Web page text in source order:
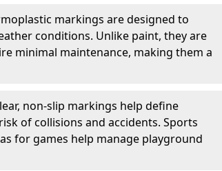
markings are designed to
conditions. Unlike paint, they are
minimal maintenance, making them a
non-slip markings help define
of collisions and accidents. Sports
for games help manage playground